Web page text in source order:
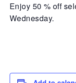
Enjoy 50 % off
Wednesday.